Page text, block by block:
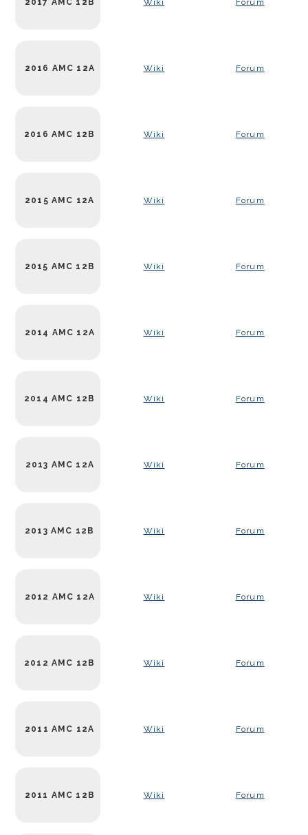
2017 AMC 12B Wiki Forum
2016 AMC 12A Wiki Forum
2016 AMC 12B Wiki Forum
2015 AMC 12A Wiki Forum
2015 AMC 12B Wiki Forum
2014 AMC 12A Wiki Forum
2014 AMC 12B Wiki Forum
2013 AMC 12A Wiki Forum
2013 AMC 12B Wiki Forum
2012 AMC 12A Wiki Forum
2012 AMC 12B Wiki Forum
2011 AMC 12A Wiki Forum
2011 AMC 12B Wiki Forum